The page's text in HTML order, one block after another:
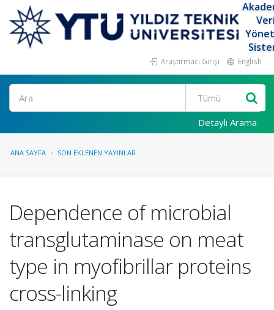
Araştırmacı Girişi English
Ara
Detaylı Arama
ANA SAYFA SON EKLENEN YAYINLAR
Dependence of microbial
transglutaminase on meat
type in myofibrillar proteins
cross-linking